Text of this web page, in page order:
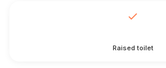
Raised toilet